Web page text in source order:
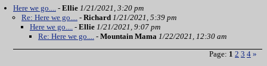
Here we go.... - Ellie 1/21/2021, 3:20 pm
Re: Here we go.... - Richard 1/21/2021, 5:39 pm
Here we go.... - Ellie 1/21/2021, 9:07 pm
Re: Here we go.... - Mountain Mama 1/22/2021, 12:30 am
Page: 1 2 3 4 »